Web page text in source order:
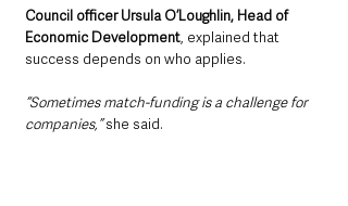
Council officer Ursula O’Loughlin, Head of
Economic Development, explained that
success depends on who applies.
“Sometimes match-funding is a challenge for
companies,” she said.